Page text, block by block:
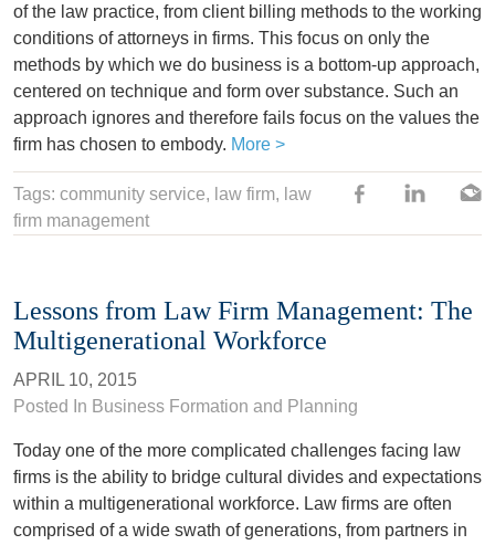
of the law practice, from client billing methods to the working
conditions of attorneys in firms. This focus on only the
methods by which we do business is a bottom-up approach,
centered on technique and form over substance. Such an
approach ignores and therefore fails focus on the values the
firm has chosen to embody. More >
Tags: community service, law firm, law
firm management
Lessons from Law Firm Management: The
Multigenerational Workforce
APRIL 10, 2015
Posted In Business Formation and Planning
Today one of the more complicated challenges facing law
firms is the ability to bridge cultural divides and expectations
within a multigenerational workforce. Law firms are often
comprised of a wide swath of generations, from partners in